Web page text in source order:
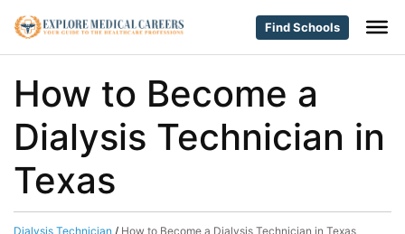
Find Schools
How to Become a
Dialysis Technician in
Texas
Dialysis Technician / How to Become a Dialysis Technician in Texas